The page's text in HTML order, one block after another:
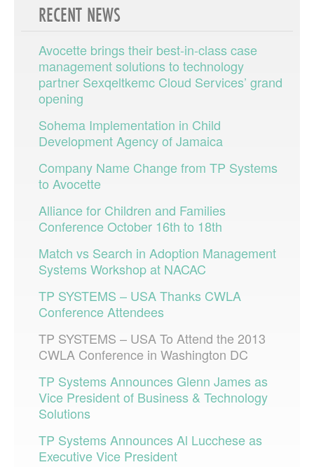
RECENT NEWS
Avocette brings their best-in-class case
management solutions to technology
partner Sexqeltkemc Cloud Services’ grand
opening
Sohema Implementation in Child
Development Agency of Jamaica
Company Name Change from TP Systems
to Avocette
Alliance for Children and Families
Conference October 16th to 18th
Match vs Search in Adoption Management
Systems Workshop at NACAC
TP SYSTEMS – USA Thanks CWLA
Conference Attendees
TP SYSTEMS – USA To Attend the 2013
CWLA Conference in Washington DC
TP Systems Announces Glenn James as
Vice President of Business & Technology
Solutions
TP Systems Announces Al Lucchese as
Executive Vice President